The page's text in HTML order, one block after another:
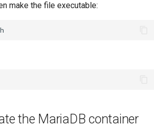
make the file executable:
the MariaDB container